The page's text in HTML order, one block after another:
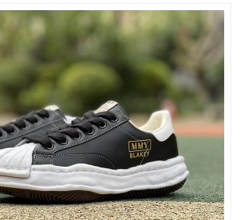
Indianapolis on May 29, 2026 at 6:22 PM.
Nashville on Jul 26, 2026 at 7:16 PM.
Columbus on Jul 31, 2026 at 9:50 AM.
Las Vegas on May 30, 2026 at 10:10 PM.